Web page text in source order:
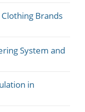
Brands
System and
in